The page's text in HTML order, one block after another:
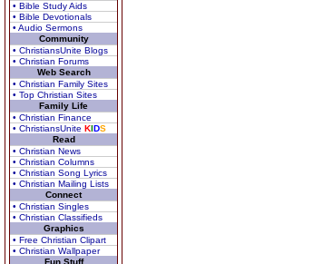
• Bible Study Aids
• Bible Devotionals
• Audio Sermons
Community
• ChristiansUnite Blogs
• Christian Forums
Web Search
• Christian Family Sites
• Top Christian Sites
Family Life
• Christian Finance
• ChristiansUnite KIDS
Read
• Christian News
• Christian Columns
• Christian Song Lyrics
• Christian Mailing Lists
Connect
• Christian Singles
• Christian Classifieds
Graphics
• Free Christian Clipart
• Christian Wallpaper
Fun Stuff